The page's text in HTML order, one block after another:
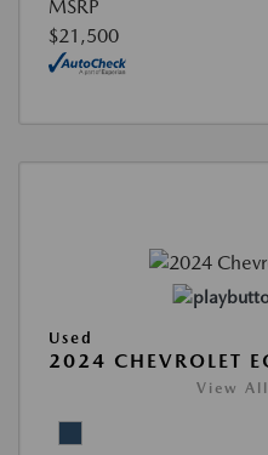
MSRP
$21,500
Used
2024 CHEVROLET
View All